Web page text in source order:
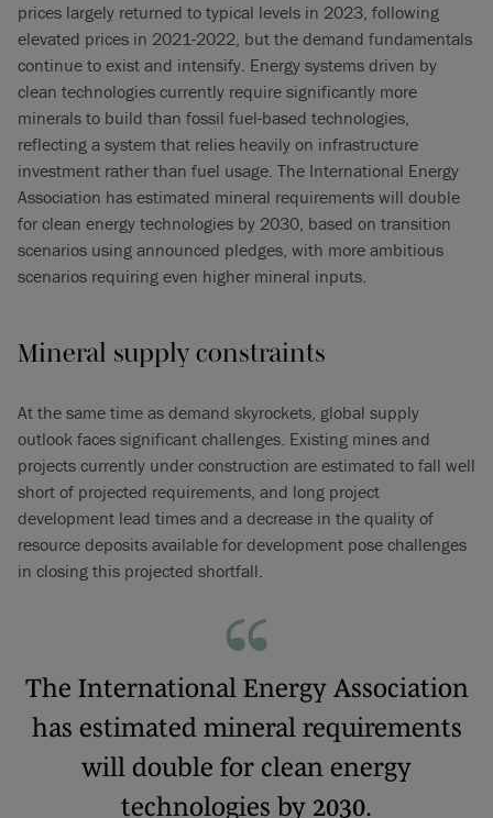
prices largely returned to typical levels in 2023, following
elevated prices in 2021-2022, but the demand fundamentals
continue to exist and intensify. Energy systems driven by
clean technologies currently require significantly more
minerals to build than fossil fuel-based technologies,
reflecting a system that relies heavily on infrastructure
investment rather than fuel usage. The International Energy
Association has estimated mineral requirements will double
for clean energy technologies by 2030, based on transition
scenarios using announced pledges, with more ambitious
scenarios requiring even higher mineral inputs.
Mineral supply constraints
At the same time as demand skyrockets, global supply
outlook faces significant challenges. Existing mines and
projects currently under construction are estimated to fall well
short of projected requirements, and long project
development lead times and a decrease in the quality of
resource deposits available for development pose challenges
in closing this projected shortfall.
The International Energy Association
has estimated mineral requirements
will double for clean energy
technologies by 2030.